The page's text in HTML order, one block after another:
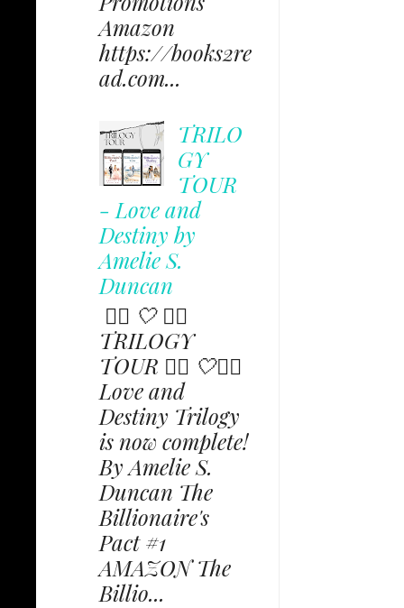
Amazon
https://books2re
ad.com...
TRILO
GY
TOUR
- Love and
Destiny by
Amelie S.
Duncan
✩⃟ 🤍 ✩⃟
TRILOGY
TOUR ✩⃟ 🤍✩⃟
Love and
Destiny Trilogy
is now complete!
By Amelie S.
Duncan The
Billionaire's
Pact #1
AMAZON The
Billio...